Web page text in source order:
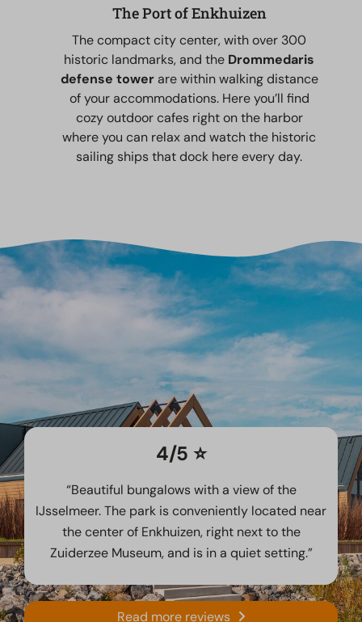
The Port of Enkhuizen
The compact city center, with over 300
historic landmarks, and the Drommedaris
defense towerare within walking distance
of your accommodations. Here you’ll find
cozy outdoor cafes right on the harbor
where you can relax and watch the historic
sailing ships that dock here every day.
4/5 ⭐️
“Beautiful bungalows with a view of the
IJsselmeer. The park is conveniently located near
the center of Enkhuizen, right next to the
Zuiderzee Museum, and is in a quiet setting.”
Read more reviews